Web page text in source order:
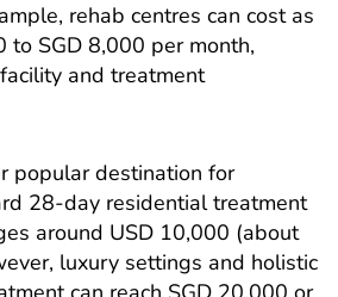
rehab centres can cost as
to SGD 8,000 per month,
and treatment
popular destination for
28-day residential treatment
around USD 10,000 (about
luxury settings and holistic